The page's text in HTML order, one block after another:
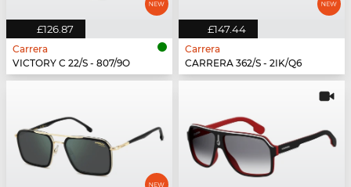
£126.87
Carrera
VICTORY C 22/S - 807/9O
£147.44
Carrera
CARRERA 362/S - 2IK/Q6